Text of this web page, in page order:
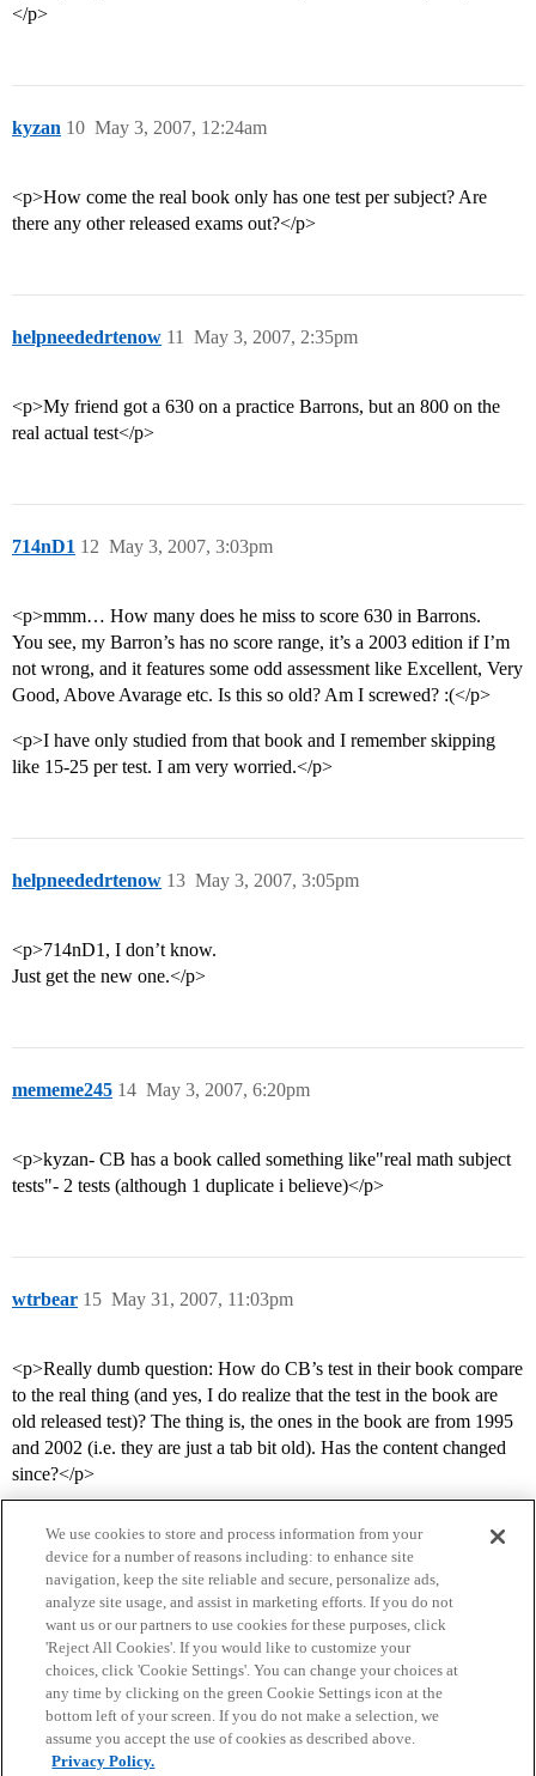
</p>
kyzan May 3, 2007, 12:24am
10
<p>How come the real book only has one test per subject? Are
there any other released exams out?</p>
helpneededrtenow May 3, 2007, 2:35pm
11
<p>My friend got a 630 on a practice Barrons, but an 800 on the
real actual test</p>
714nD1 May 3, 2007, 3:03pm
12
<p>mmm… How many does he miss to score 630 in Barrons.
You see, my Barron’s has no score range, it’s a 2003 edition if I’m
not wrong, and it features some odd assessment like Excellent, Very
Good, Above Avarage etc. Is this so old? Am I screwed? :(</p>
<p>I have only studied from that book and I remember skipping
like 15-25 per test. I am very worried.</p>
helpneededrtenow May 3, 2007, 3:05pm
13
<p>714nD1, I don’t know.
Just get the new one.</p>
mememe245 May 3, 2007, 6:20pm
14
<p>kyzan- CB has a book called something like"real math subject
tests"- 2 tests (although 1 duplicate i believe)</p>
wtrbear May 31, 2007, 11:03pm
15
<p>Really dumb question: How do CB’s test in their book compare
to the real thing (and yes, I do realize that the test in the book are
old released test)? The thing is, the ones in the book are from 1995
and 2002 (i.e. they are just a tab bit old). Has the content changed
since?</p>
Home Categories Guidelines Terms of Service
Privacy Policy
We use cookies to store and process information from your
device for a number of reasons including: to enhance site
navigation, keep the site reliable and secure, personalize ads,
analyze site usage, and assist in marketing efforts. If you do not
want us or our partners to use cookies for these purposes, click
'Reject All Cookies'. If you would like to customize your
choices, click 'Cookie Settings'. You can change your choices at
any time by clicking on the green Cookie Settings icon at the
bottom left of your screen. If you do not make a selection, we
assume you accept the use of cookies as described above.
Privacy Policy.